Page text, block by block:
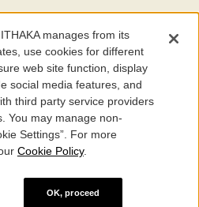
service is part ofITHAKA, a nonprofit
to knowledge and education for people
is key to the wellbeing of
to make it more effective and
are trademarks of ITHAKA
Cookie Settings
manages from its
use cookies for different
web site function, display
social media features, and
third party service providers
You may manage non-
Settings”. For more
Cookie Policy.
OK, proceed